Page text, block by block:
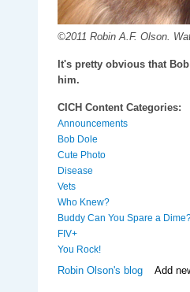
©2011 Robin A.F. Olson.
It's pretty obvious that
him.
CICH Content Categories:
Announcements
Bob Dole
Cute Photo
Disease
Vets
Who Knew?
Buddy Can You Spare a
FIV+
You Rock!
Robin Olson's blog Add